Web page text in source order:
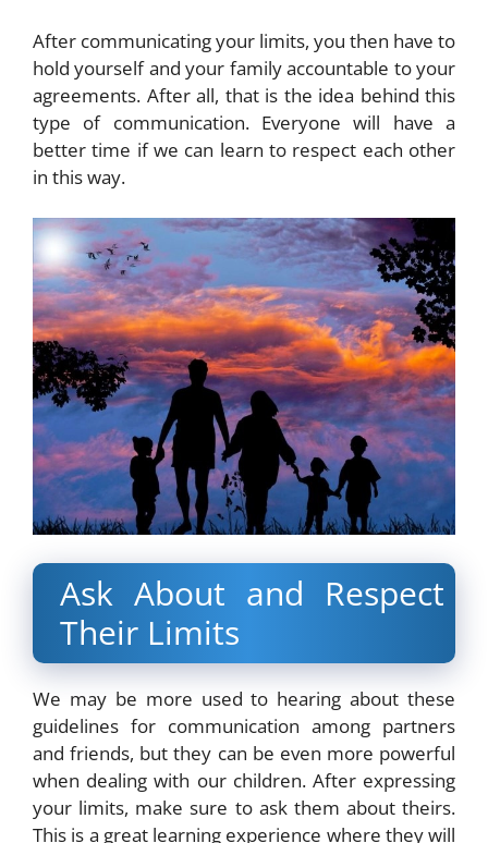
After communicating your limits, you then have to
hold yourself and your family accountable to your
agreements. After all, that is the idea behind this
type of communication. Everyone will have a
better time if we can learn to respect each other
in this way.
Ask About and Respect
Their Limits
We may be more used to hearing about these
guidelines for communication among partners
and friends, but they can be even more powerful
when dealing with our children. After expressing
your limits, make sure to ask them about theirs.
This is a great learning experience where they will